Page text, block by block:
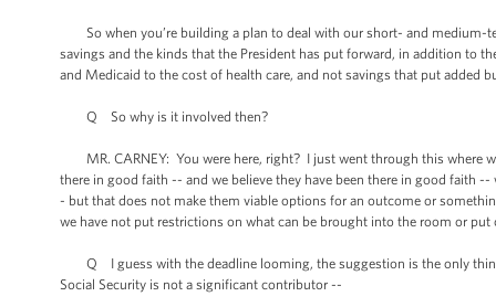
So when you’re building a plan to deal with our short- and medium-
savings and the kinds that the President has put forward, in addition to
and Medicaid to the cost of health care, and not savings that put added
Q So why is it involved then?
MR. CARNEY: You were here, right? I just went through this where
there in good faith -- and we believe they have been there in good faith
- but that does not make them viable options for an outcome or
we have not put restrictions on what can be brought into the room or
Q I guess with the deadline looming, the suggestion is the only
Social Security is not a significant contributor --